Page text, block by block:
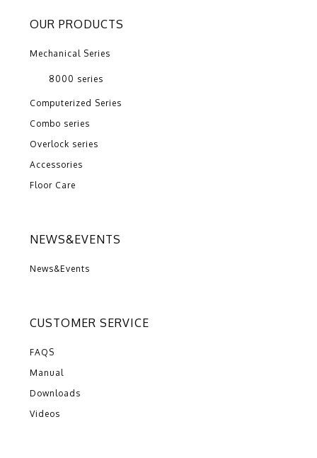
OUR PRODUCTS
Mechanical Series
8000 series
Computerized Series
Combo series
Overlock series
Accessories
Floor Care
NEWS&EVENTS
News&Events
CUSTOMER SERVICE
FAQS
Manual
Downloads
Videos